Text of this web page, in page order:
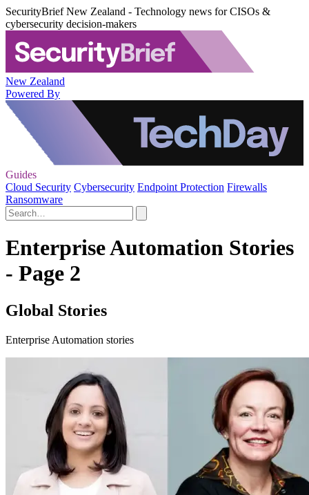
SecurityBrief New Zealand - Technology news for CISOs &
cybersecurity decision-makers
New Zealand
Powered By
Guides
Cloud Security Cybersecurity Endpoint Protection Firewalls
Ransomware
Enterprise Automation Stories
- Page 2
Global Stories
Enterprise Automation stories